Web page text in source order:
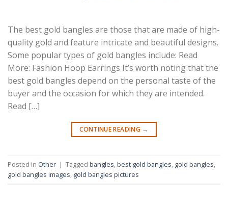
The best gold bangles are those that are made of high-
quality gold and feature intricate and beautiful designs.
Some popular types of gold bangles include: Read
More: Fashion Hoop Earrings It’s worth noting that the
best gold bangles depend on the personal taste of the
buyer and the occasion for which they are intended.
Read […]
CONTINUE READING →
Posted in Other | Tagged bangles,best gold bangles, gold bangles,
gold bangles images, gold bangles pictures